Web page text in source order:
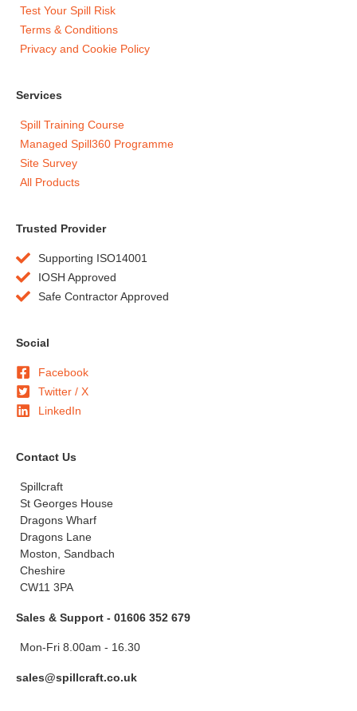
Test Your Spill Risk
Terms & Conditions
Privacy and Cookie Policy
Services
Spill Training Course
Managed Spill360 Programme
Site Survey
All Products
Trusted Provider
Supporting ISO14001
IOSH Approved
Safe Contractor Approved
Social
Facebook
Twitter / X
LinkedIn
Contact Us
Spillcraft
St Georges House
Dragons Wharf
Dragons Lane
Moston, Sandbach
Cheshire
CW11 3PA
Sales & Support - 01606 352 679
Mon-Fri 8.00am - 16.30
sales@spillcraft.co.uk